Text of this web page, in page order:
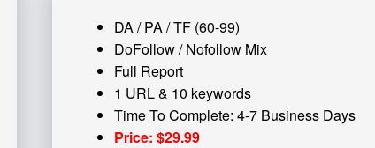
DA / PA / TF (60-99)
DoFollow / Nofollow Mix
Full Report
1 URL & 10 keywords
Time To Complete: 4-7 Business Days
Price: $29.99